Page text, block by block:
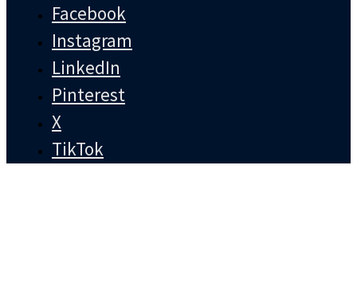
Facebook
Instagram
LinkedIn
Pinterest
X
TikTok